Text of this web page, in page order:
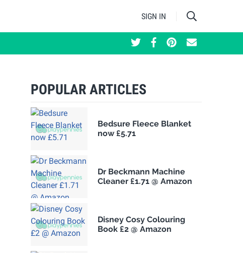
SIGN IN
POPULAR ARTICLES
Bedsure Fleece Blanket
now £5.71
Dr Beckmann Machine
Cleaner £1.71 @ Amazon
Disney Cosy Colouring
Book £2 @ Amazon